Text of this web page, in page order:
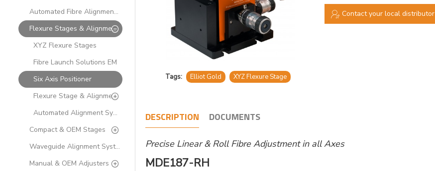
Automated Fibre Alignment Systems
Flexure Stages & Alignment Solutions
XYZ Flexure Stages
Fibre Launch Solutions EM
Six Axis Positioner
Flexure Stage & Alignment Accessories
Automated Alignment Systems
Compact & OEM Stages
Waveguide Alignment Systems
Manual & OEM Adjusters
Tags: Elliot Gold XYZ Flexure Stage
Contact your local distributor
DESCRIPTION DOCUMENTS
Precise Linear & Roll Fibre Adjustment in all Axes
MDE187-RH